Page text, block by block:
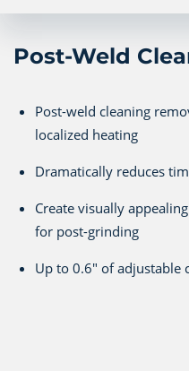
Post-Weld
Post-weld cleaning
localized heating
Dramatically reduces
Create visually
for post-grinding
Up to 0.6" of adjustable